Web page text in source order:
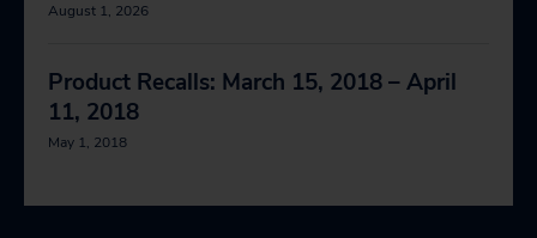
August 1, 2026
Product Recalls: March 15, 2018 – April
11, 2018
May 1, 2018